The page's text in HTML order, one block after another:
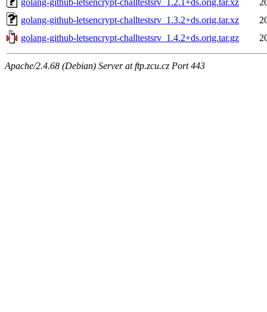
golang-github-letsencrypt-challtestsrv_1.3.2+ds.orig.tar.xz
golang-github-letsencrypt-challtestsrv_1.4.2+ds.orig.tar.gz
Apache/2.4.68 (Debian) Server at ftp.zcu.cz Port 443